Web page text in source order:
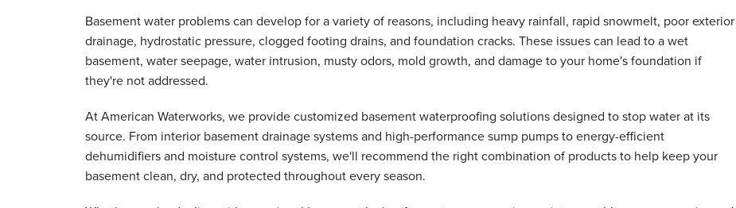
Basement water problems can develop for a variety of reasons, including heavy rainfall, rapid snowmelt, poor exterior
drainage, hydrostatic pressure, clogged footing drains, and foundation cracks. These issues can lead to a wet
basement, water seepage, water intrusion, musty odors, mold growth, and damage to your home's foundation if
they're not addressed.
At American Waterworks, we provide customized basement waterproofing solutions designed to stop water at its
source. From interior basement drainage systems and high-performance sump pumps to energy-efficient
dehumidifiers and moisture control systems, we'll recommend the right combination of products to help keep your
basement clean, dry, and protected throughout every season.